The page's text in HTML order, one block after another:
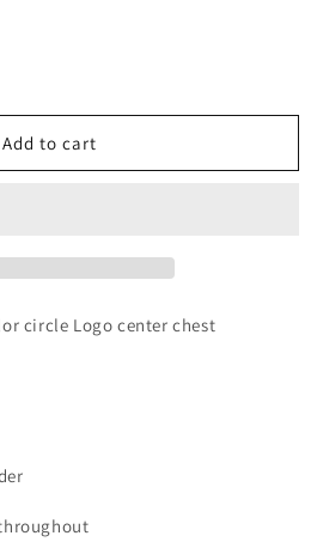
Add to cart
circle Logo center chest